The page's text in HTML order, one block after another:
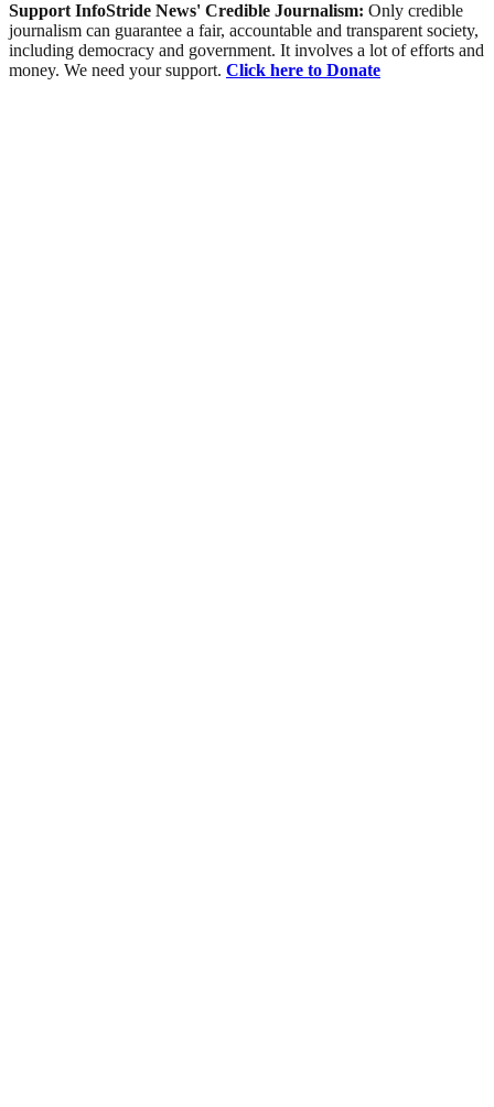
Support InfoStride News' Credible Journalism: Only credible
journalism can guarantee a fair, accountable and transparent society,
including democracy and government. It involves a lot of efforts and
money. We need your support. Click here to Donate